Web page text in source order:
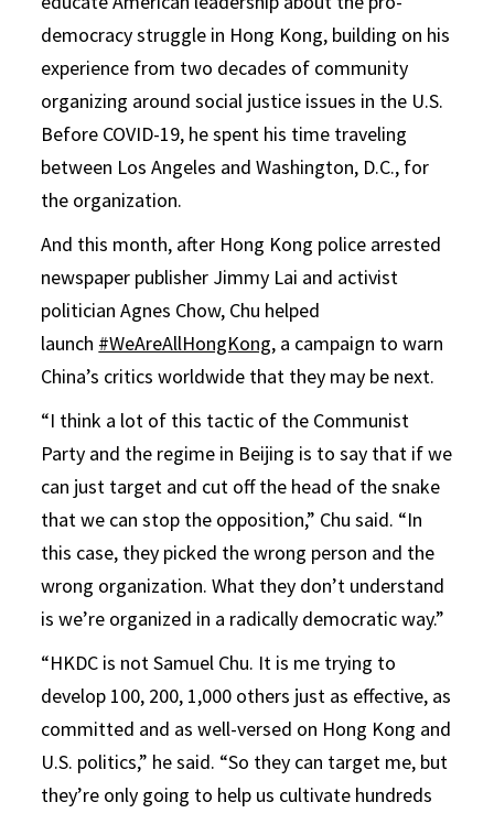
democracy struggle in Hong Kong, building on his
experience from two decades of community
organizing around social justice issues in the U.S.
Before COVID-19, he spent his time traveling
between Los Angeles and Washington, D.C., for
the organization.
And this month, after Hong Kong police arrested
newspaper publisher Jimmy Lai and activist
politician Agnes Chow, Chu helped
launch #WeAreAllHongKong, a campaign to warn
China’s critics worldwide that they may be next.
“I think a lot of this tactic of the Communist
Party and the regime in Beijing is to say that if we
can just target and cut off the head of the snake
that we can stop the opposition,” Chu said. “In
this case, they picked the wrong person and the
wrong organization. What they don’t understand
is we’re organized in a radically democratic way.”
“HKDC is not Samuel Chu. It is me trying to
develop 100, 200, 1,000 others just as effective, as
committed and as well-versed on Hong Kong and
U.S. politics,” he said. “So they can target me, but
they’re only going to help us cultivate hundreds